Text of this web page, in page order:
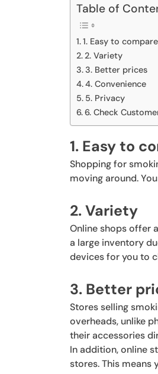
Table of
1. Easy to compare
2. Variety
3. Better prices
4. Convenience
5. Privacy
6. Check
1. Easy to
Shopping for
moving around.
2. Variety
Online shops offer
a large inventory
devices for you to
3. Better
Stores selling
overheads, unlike
their accessories
In addition, online
stores. This means